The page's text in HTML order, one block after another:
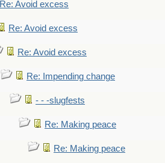
Re: Avoid excess
Re: Avoid excess
Re: Avoid excess
Re: Impending change
- - -slugfests
Re: Making peace
Re: Making peace